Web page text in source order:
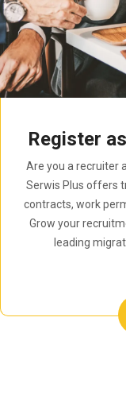
Register
Are you a recruiter
Serwis Plus offers
contracts, work
Grow your
leading